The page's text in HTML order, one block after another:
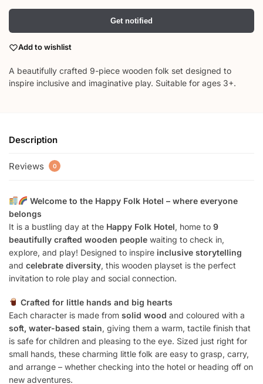
Get notified
Add to wishlist
A beautifully crafted 9-piece wooden folk set designed to
inspire inclusive and imaginative play. Suitable for ages 3+.
Description
Reviews 0
Welcome to the Happy Folk Hotel – where everyone
belongs
It is a bustling day at the Happy Folk Hotel, home to 9
beautifully crafted wooden people waiting to check in,
explore, and play! Designed to inspire inclusive storytelling
and celebrate diversity, this wooden playset is the perfect
invitation to role play and social connection.
Crafted for little hands and big hearts
Each character is made from solid wood and coloured with a
soft, water-based stain, giving them a warm, tactile finish that
is safe for children and pleasing to the eye. Sized just right for
small hands, these charming little folk are easy to grasp, carry,
and arrange – whether checking into the hotel or heading off on
new adventures.